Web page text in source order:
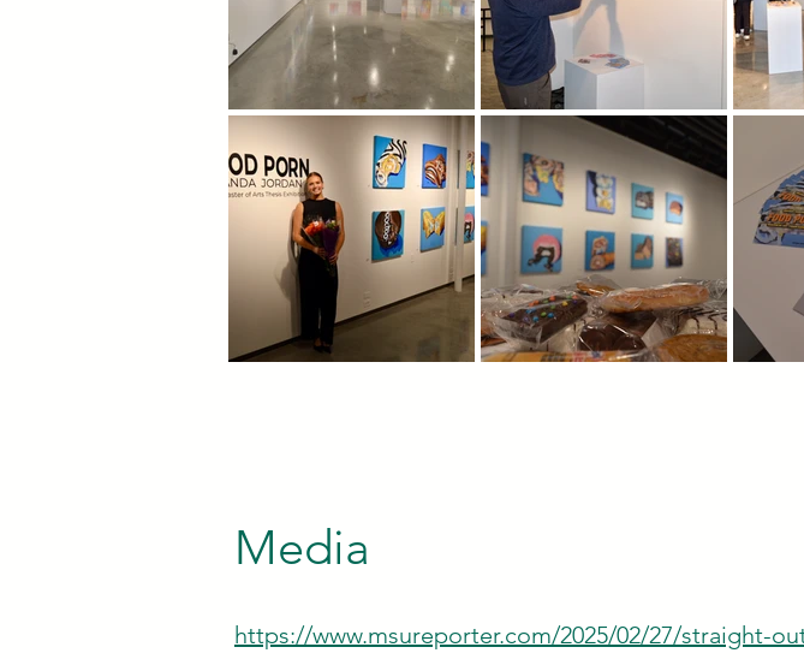
Media
https://www.msureporter.com/2025/02/27/straight-